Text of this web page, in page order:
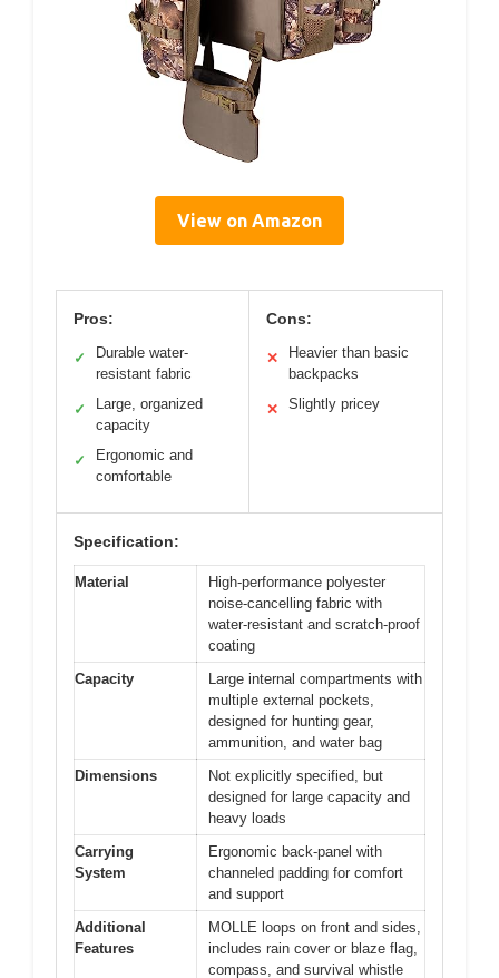
View on Amazon
Pros:
✓
Durable water-
resistant fabric
✓
Large, organized
capacity
✓
Ergonomic and
comfortable
Cons:
✕
Heavier than basic
backpacks
✕ Slightly pricey
Specification:
Material
High-performance polyester
noise-cancelling fabric with
water-resistant and scratch-proof
coating
Capacity
Large internal compartments with
multiple external pockets,
designed for hunting gear,
ammunition, and water bag
Dimensions
Not explicitly specified, but
designed for large capacity and
heavy loads
Carrying
System
Ergonomic back-panel with
channeled padding for comfort
and support
Additional
Features
MOLLE loops on front and sides,
includes rain cover or blaze flag,
compass, and survival whistle